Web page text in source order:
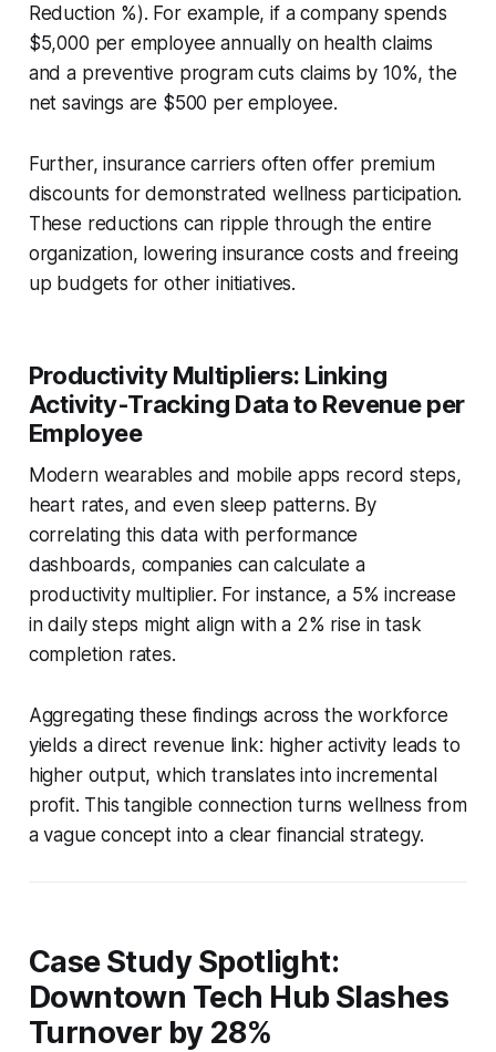
Reduction %). For example, if a company spends
$5,000 per employee annually on health claims
and a preventive program cuts claims by 10%, the
net savings are $500 per employee.
Further, insurance carriers often offer premium
discounts for demonstrated wellness participation.
These reductions can ripple through the entire
organization, lowering insurance costs and freeing
up budgets for other initiatives.
Productivity Multipliers: Linking
Activity-Tracking Data to Revenue per
Employee
Modern wearables and mobile apps record steps,
heart rates, and even sleep patterns. By
correlating this data with performance
dashboards, companies can calculate a
productivity multiplier. For instance, a 5% increase
in daily steps might align with a 2% rise in task
completion rates.
Aggregating these findings across the workforce
yields a direct revenue link: higher activity leads to
higher output, which translates into incremental
profit. This tangible connection turns wellness from
a vague concept into a clear financial strategy.
Case Study Spotlight:
Downtown Tech Hub Slashes
Turnover by 28%